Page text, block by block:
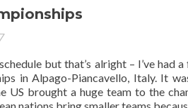
but that’s alright – I’ve had
in Alpago-Piancavello, Italy. It
US brought a huge team to the